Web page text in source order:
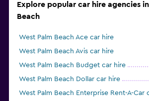
Explore popular car hire agencies
Beach
West Palm Beach Ace car hire
West Palm Beach Avis car hire
West Palm Beach Budget car hire
West Palm Beach Dollar car hire
West Palm Beach Enterprise Rent-A-Car